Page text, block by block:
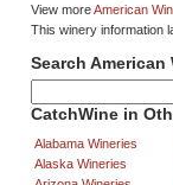
View moreAmerican
This winery information
Search American
CatchWine in
Alabama Wineries
Alaska Wineries